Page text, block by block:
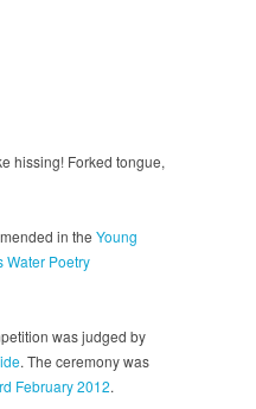
hissing! Forked tongue,
in the Young
Water Poetry
was judged by
. The ceremony was
February 2012.